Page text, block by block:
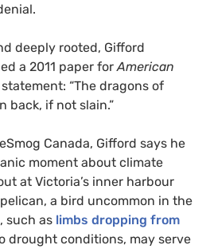
deeply rooted, Gifford
a 2011 paper for American
“The dragons of
back, if not slain.”
Canada, Gifford says he
moment about climate
at Victoria’s inner harbour
a bird uncommon in the
such as limbs dropping from
drought conditions, may serve